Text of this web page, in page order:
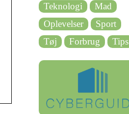
Teknologi
Mad
Oplevelser
Sport
Tøj
Forbrug Tips